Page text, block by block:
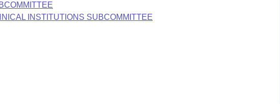
INSTITUTIONS SUBCOMMITTEE